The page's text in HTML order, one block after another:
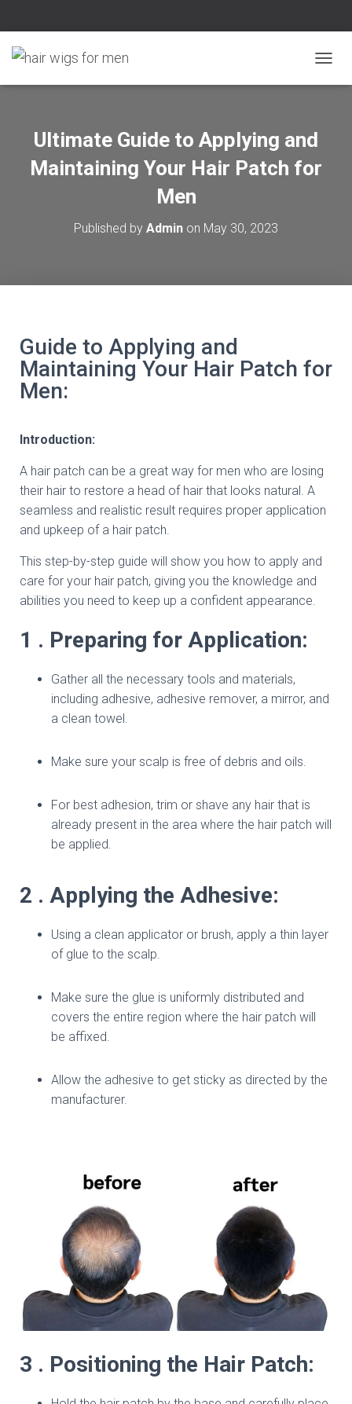
O
Ultimate Guide to Applying and
Maintaining Your Hair Patch for
Men
Published by Admin on May 30, 2023
Guide to Applying and
Maintaining Your Hair Patch for
Men:
Introduction:
A hair patch can be a great way for men who are losing
their hair to restore a head of hair that looks natural. A
seamless and realistic result requires proper application
and upkeep of a hair patch.
This step-by-step guide will show you how to apply and
care for your hair patch, giving you the knowledge and
abilities you need to keep up a confident appearance.
1 . Preparing for Application:
Gather all the necessary tools and materials,
including adhesive, adhesive remover, a mirror, and
a clean towel.
Make sure your scalp is free of debris and oils.
For best adhesion, trim or shave any hair that is
already present in the area where the hair patch will
be applied.
2 . Applying the Adhesive:
Using a clean applicator or brush, apply a thin layer
of glue to the scalp.
Make sure the glue is uniformly distributed and
covers the entire region where the hair patch will
be affixed.
Allow the adhesive to get sticky as directed by the
manufacturer.
3 . Positioning the Hair Patch: